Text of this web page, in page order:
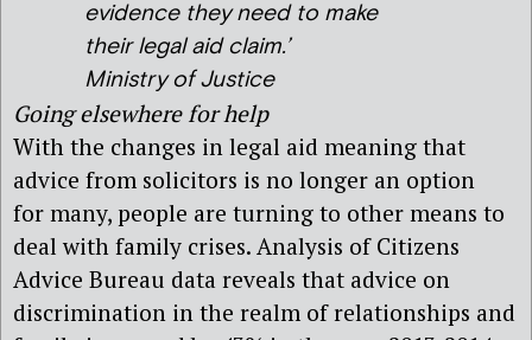
evidence they need to make
their legal aid claim.’
Ministry of Justice
Going elsewhere for help
With the changes in legal aid meaning that
advice from solicitors is no longer an option
for many, people are turning to other means to
deal with family crises. Analysis of Citizens
Advice Bureau data reveals that advice on
discrimination in the realm of relationships and